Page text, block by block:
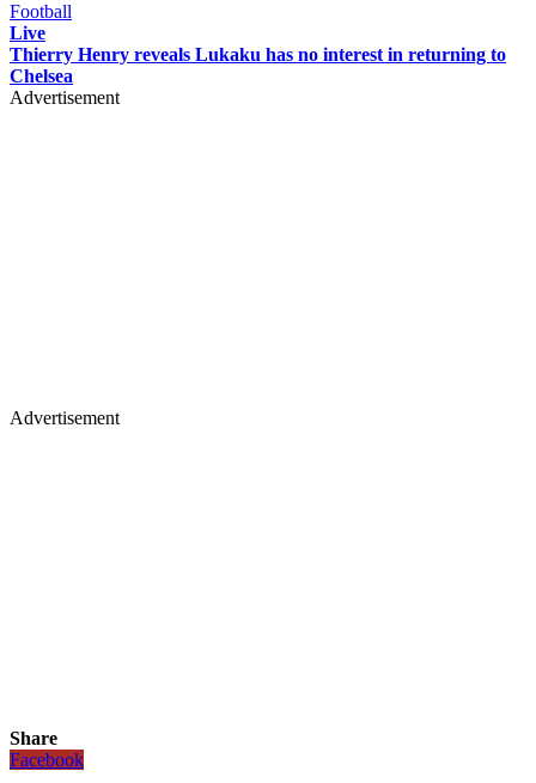
Football
Live
Thierry Henry reveals Lukaku has no interest in returning to
Chelsea
Advertisement
Advertisement
Share
Facebook